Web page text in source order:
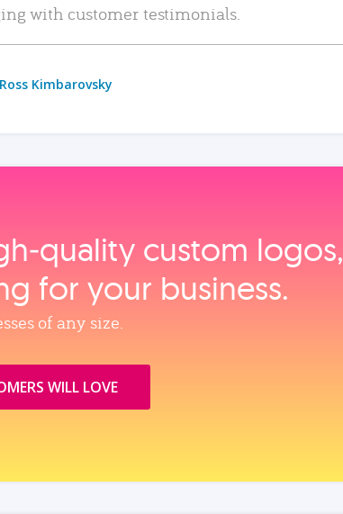
with customer testimonials.
Ross Kimbarovsky
custom logos,
for your business.
of any size.
WILL LOVE